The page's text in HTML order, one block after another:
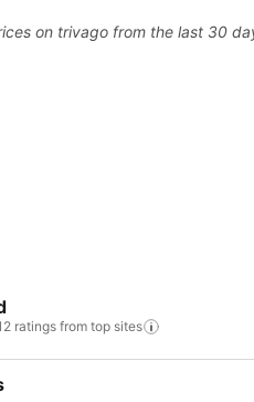
on trivago from the last 30
ratings from top sites